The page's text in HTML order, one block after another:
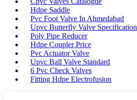
Hdpe Saddle
Pvc Foot Valve In Ahmedabad
Upvc Butterfly Valve Specification
Poly Pipe Reducer
Hdpe Coupler Price
Pvc Actuator Valve
Upvc Ball Valve Standard
6 Pvc Check Valves
Fitting Hdpe Electrofusion